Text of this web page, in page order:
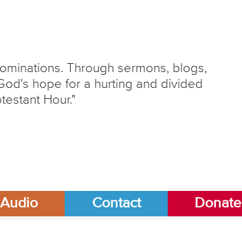
Through sermons, blogs,
hope for a hurting and divided
Hour."
Audio Contact Donate